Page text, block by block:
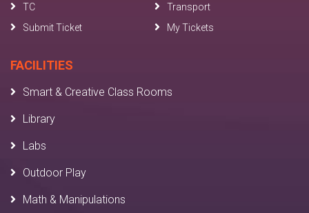
TC
Transport
Submit Ticket
My Tickets
FACILITIES
Smart & Creative Class Rooms
Library
Labs
Outdoor Play
Math & Manipulations